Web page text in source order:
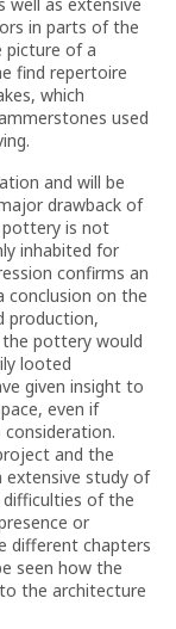
in parts of the
picture of a
find repertoire
which
used
and will be
drawback of
pottery is not
inhabited for
confirms an
conclusion on the
production,
pottery would
looted
given insight to
even if
and the
extensive study of
of the
or
different chapters
seen how the
the architecture